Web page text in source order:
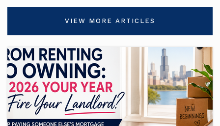
VIEW MORE ARTICLES